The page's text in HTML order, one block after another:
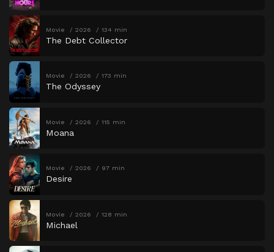
Movie 2026 134 min
The Debt Collector
Movie 2026 173 min
The Odyssey
Movie 2026 115 min
Moana
Movie 2026 97 min
Desire
Movie 2026 128 min
Michael